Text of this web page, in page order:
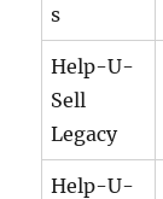
s
Help-U-
Sell
Legacy
Help-U-